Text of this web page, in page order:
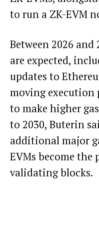
to run a ZK-EVM
Between 2026
are expected,
updates to
moving execution
to make higher
to 2030, Buterin
additional major
EVMs become
validating blocks.